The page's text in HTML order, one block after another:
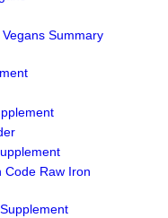
Summary
Code Raw Iron